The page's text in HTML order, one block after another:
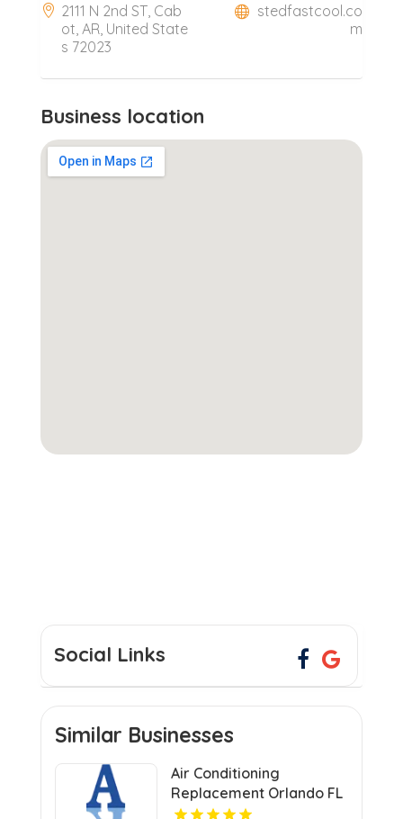
2111 N 2nd ST, Cab
ot, AR, United State
s 72023
stedfastcool.co
m
Business location
Social Links
Similar Businesses
Air Conditioning
Replacement Orlando FL